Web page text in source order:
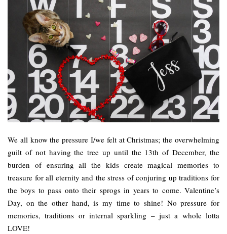
We all know the pressure I/we felt at Christmas; the overwhelming
guilt of not having the tree up until the 13th of December, the
burden of ensuring all the kids create magical memories to
treasure for all eternity and the stress of conjuring up traditions for
the boys to pass onto their sprogs in years to come. Valentine’s
Day, on the other hand, is my time to shine! No pressure for
memories, traditions or internal sparkling – just a whole lotta
LOVE!